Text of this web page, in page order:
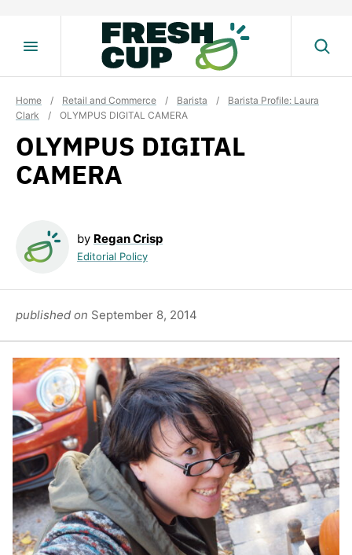
Home / Retail and Commerce / Barista /
Barista Profile: Laura
Clark
/ OLYMPUS DIGITAL CAMERA
OLYMPUS DIGITAL
CAMERA
by Regan Crisp
Editorial Policy
published on September 8, 2014